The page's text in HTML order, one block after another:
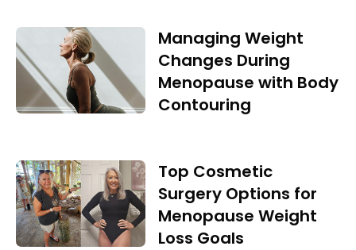
Managing Weight
Changes During
Menopause with Body
Contouring
Top Cosmetic
Surgery Options for
Menopause Weight
Loss Goals